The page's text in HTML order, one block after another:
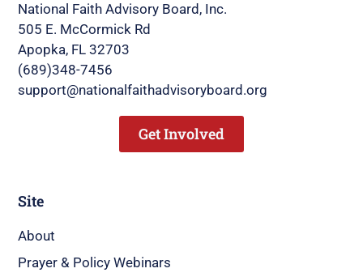
Site
About
Prayer & Policy Webinars
National Faith Advisory Board, Inc.
505 E. McCormick Rd
Apopka, FL 32703
(689)348-7456
support@nationalfaithadvisoryboard.org
Get Involved